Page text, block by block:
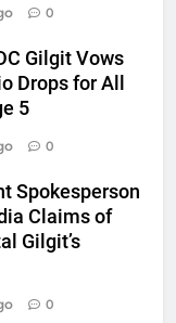
0
Gilgit Vows
Drops for All
5
0
Spokesperson
Claims of
Gilgit’s
0